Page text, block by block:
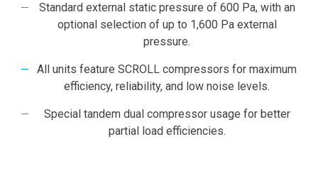
Standard external static pressure of 600 Pa, with an
optional selection of up to 1,600 Pa external
pressure.
All units feature SCROLL compressors for maximum
efficiency, reliability, and low noise levels.
Special tandem dual compressor usage for better
partial load efficiencies.